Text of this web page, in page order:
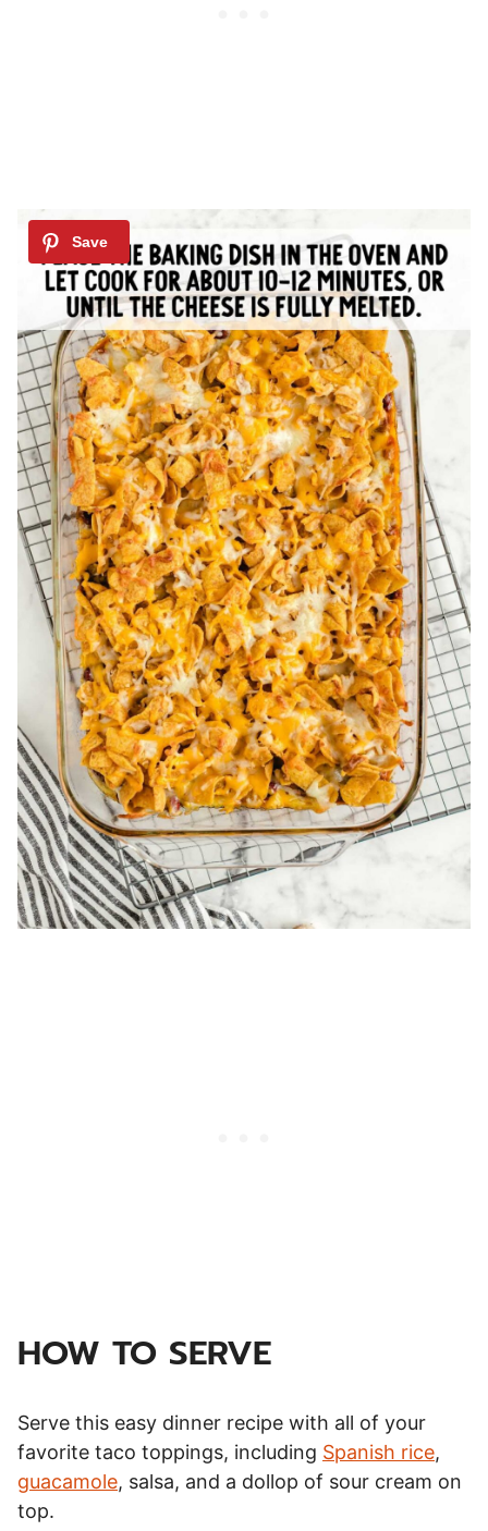
HOW TO SERVE
Serve this easy dinner recipe with all of your
favorite taco toppings, including Spanish rice,
guacamole, salsa, and a dollop of sour cream on
top.